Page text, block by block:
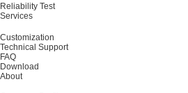
Reliability Test
Services
Customization
Technical Support
FAQ
Download
About